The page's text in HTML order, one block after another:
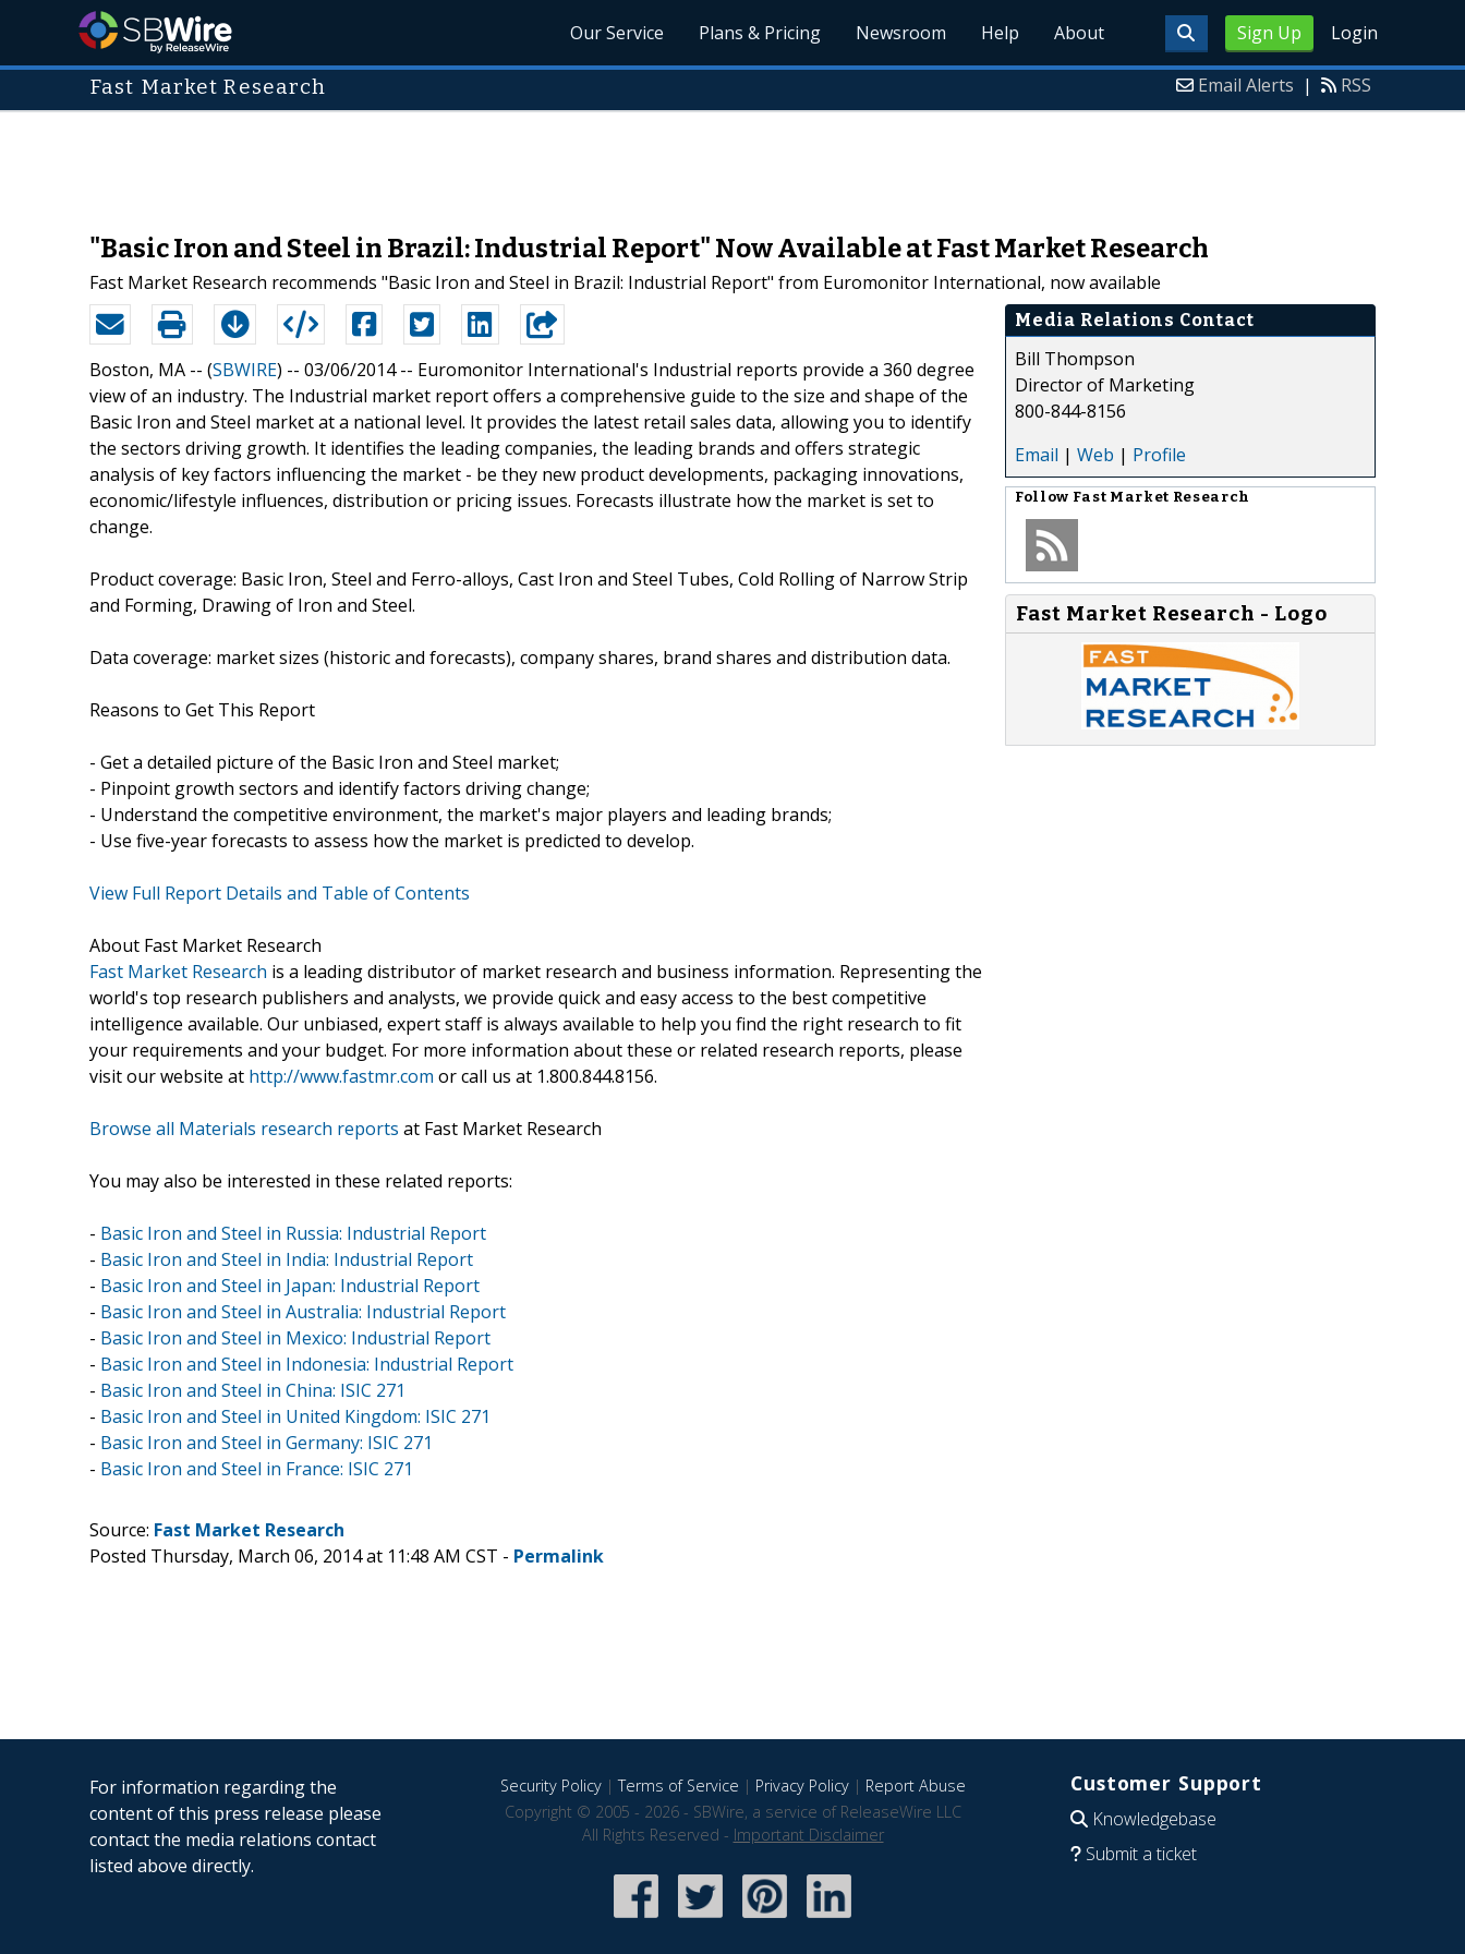
Sign Up Login
Our Service Plans & Pricing Newsroom Help About
Fast Market Research Email Alerts | RSS
"Basic Iron and Steel in Brazil: Industrial Report" Now Available at Fast Market Research
Fast Market Research recommends "Basic Iron and Steel in Brazil: Industrial Report" from Euromonitor International, now available
Boston, MA -- (SBWIRE) -- 03/06/2014 -- Euromonitor International's Industrial reports provide a 360 degree
view of an industry. The Industrial market report offers a comprehensive guide to the size and shape of the
Basic Iron and Steel market at a national level. It provides the latest retail sales data, allowing you to identify
the sectors driving growth. It identifies the leading companies, the leading brands and offers strategic
analysis of key factors influencing the market - be they new product developments, packaging innovations,
economic/lifestyle influences, distribution or pricing issues. Forecasts illustrate how the market is set to
change.
Product coverage: Basic Iron, Steel and Ferro-alloys, Cast Iron and Steel Tubes, Cold Rolling of Narrow Strip
and Forming, Drawing of Iron and Steel.
Data coverage: market sizes (historic and forecasts), company shares, brand shares and distribution data.
Reasons to Get This Report
- Get a detailed picture of the Basic Iron and Steel market;
- Pinpoint growth sectors and identify factors driving change;
- Understand the competitive environment, the market's major players and leading brands;
- Use five-year forecasts to assess how the market is predicted to develop.
View Full Report Details and Table of Contents
About Fast Market Research
Fast Market Research is a leading distributor of market research and business information. Representing the
world's top research publishers and analysts, we provide quick and easy access to the best competitive
intelligence available. Our unbiased, expert staff is always available to help you find the right research to fit
your requirements and your budget. For more information about these or related research reports, please
visit our website at http://www.fastmr.com or call us at 1.800.844.8156.
Browse all Materials research reports at Fast Market Research
You may also be interested in these related reports:
- Basic Iron and Steel in Russia: Industrial Report
- Basic Iron and Steel in India: Industrial Report
- Basic Iron and Steel in Japan: Industrial Report
- Basic Iron and Steel in Australia: Industrial Report
- Basic Iron and Steel in Mexico: Industrial Report
- Basic Iron and Steel in Indonesia: Industrial Report
- Basic Iron and Steel in China: ISIC 271
- Basic Iron and Steel in United Kingdom: ISIC 271
- Basic Iron and Steel in Germany: ISIC 271
- Basic Iron and Steel in France: ISIC 271
Media Relations Contact
Bill Thompson
Director of Marketing
800-844-8156
Email | Web | Profile
Follow Fast Market Research
Fast Market Research - Logo
Source: Fast Market Research
Posted Thursday, March 06, 2014 at 11:48 AM CST - Permalink
For information regarding the
content of this press release please
contact the media relations contact
listed above directly.
Security Policy|Terms of Service | Privacy Policy| Report Abuse
Copyright © 2005 - 2026 - SBWire, a service of ReleaseWire LLC
All Rights Reserved - Important Disclaimer
Customer Support
Knowledgebase
Submit a ticket